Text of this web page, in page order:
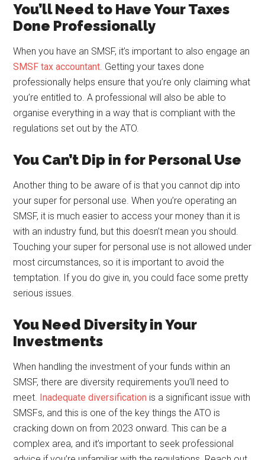
You’ll Need to Have Your Taxes
Done Professionally
When you have an SMSF, it’s important to also engage an
SMSF tax accountant. Getting your taxes done
professionally helps ensure that you’re only claiming what
you’re entitled to. A professional will also be able to
organise everything in a way that is compliant with the
regulations set out by the ATO.
You Can’t Dip in for Personal Use
Another thing to be aware of is that you cannot dip into
your super for personal use. When you’re operating an
SMSF, it is much easier to access your money than it is
with an industry fund, but this doesn’t mean you should.
Touching your super for personal use is not allowed under
most circumstances, so it is important to avoid the
temptation. If you do give in, you could face some pretty
serious issues.
You Need Diversity in Your
Investments
When handling the investment of your funds within an
SMSF, there are diversity requirements you’ll need to
meet. Inadequate diversification is a significant issue with
SMSFs, and this is one of the key things the ATO is
cracking down on from 2023 onward. This can be a
complex area, and it’s important to seek professional